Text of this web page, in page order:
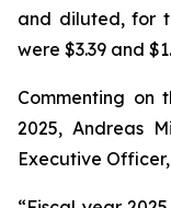
and diluted, for
were $3.39 and
Commenting on
2025, Andreas
Executive